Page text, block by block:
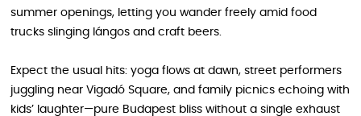
summer openings, letting you wander freely amid food
trucks slinging lángos and craft beers.
Expect the usual hits: yoga flows at dawn, street performers
juggling near Vigadó Square, and family picnics echoing with
kids’ laughter—pure Budapest bliss without a single exhaust